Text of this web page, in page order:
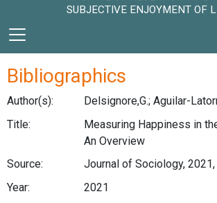
SUBJECTIVE ENJOYMENT OF
Bibliographics
Author(s):
Delsignore,G.; Aguilar-
Title:
Measuring Happiness in
An Overview
Source:
Journal of Sociology,
Year:
2021